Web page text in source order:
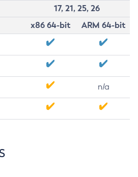
17, 21, 25, 26
x86 64-bit
ARM 64-bit
n/a